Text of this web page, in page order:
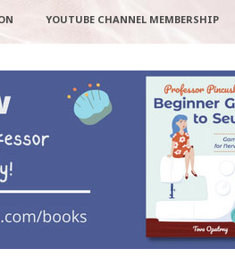
YOUTUBE CHANNEL MEMBERSHIP